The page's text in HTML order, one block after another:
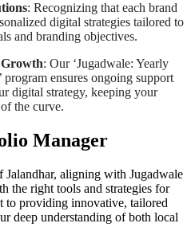
: Recognizing that each brand
digital strategies tailored to
and branding objectives.
: Our ‘Jugadwale: Yearly
ensures ongoing support
digital strategy, keeping your
the curve.
Manager
aligning with Jugadwale
the right tools and strategies for
to providing innovative, tailored
deep understanding of both local